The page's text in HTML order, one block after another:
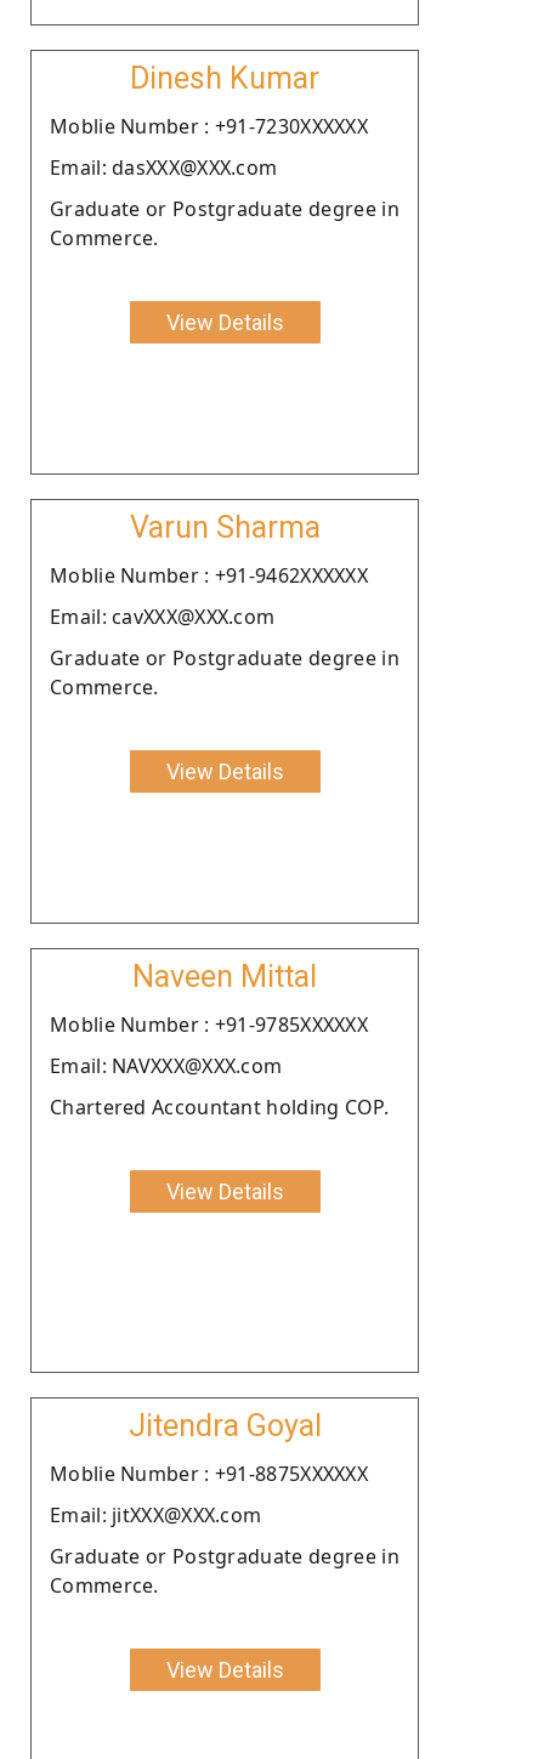
Dinesh Kumar
Moblie Number : +91-7230XXXXXX
Email: dasXXX@XXX.com
Graduate or Postgraduate degree in
Commerce.
View Details
Varun Sharma
Moblie Number : +91-9462XXXXXX
Email: cavXXX@XXX.com
Graduate or Postgraduate degree in
Commerce.
View Details
Naveen Mittal
Moblie Number : +91-9785XXXXXX
Email: NAVXXX@XXX.com
Chartered Accountant holding COP.
View Details
Jitendra Goyal
Moblie Number : +91-8875XXXXXX
Email: jitXXX@XXX.com
Graduate or Postgraduate degree in
Commerce.
View Details